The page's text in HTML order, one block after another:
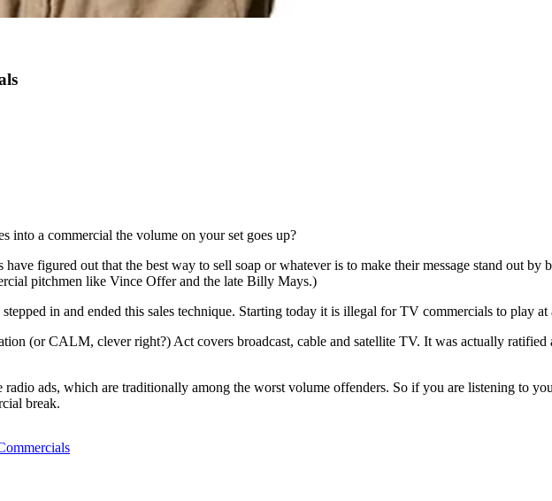
into a commercial the volume on your set goes up?
figured out that the best way to sell soap or whatever is to make their message stand out
pitchmen like Vince Offer and the late Billy Mays.)
in and ended this sales technique. Starting today it is illegal for TV commercials to play
(or CALM, clever right?) Act covers broadcast, cable and satellite TV. It was actually ratified
ads, which are traditionally among the worst volume offenders. So if you are listening to
break.